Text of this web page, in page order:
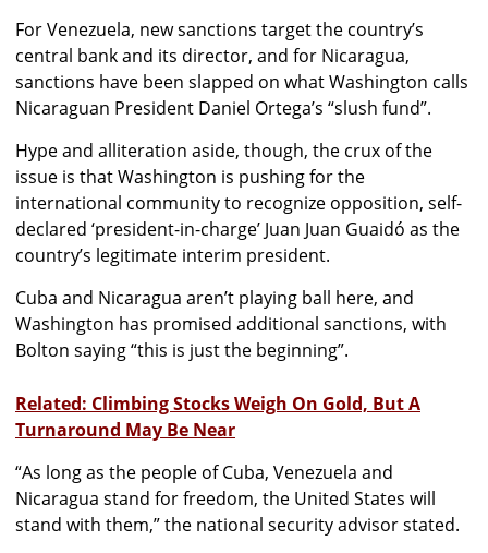
For Venezuela, new sanctions target the country’s
central bank and its director, and for Nicaragua,
sanctions have been slapped on what Washington calls
Nicaraguan President Daniel Ortega’s “slush fund”.
Hype and alliteration aside, though, the crux of the
issue is that Washington is pushing for the
international community to recognize opposition, self-
declared ‘president-in-charge’ Juan Juan Guaidó as the
country’s legitimate interim president.
Cuba and Nicaragua aren’t playing ball here, and
Washington has promised additional sanctions, with
Bolton saying “this is just the beginning”.
Related: Climbing Stocks Weigh On Gold, But A
Turnaround May Be Near
“As long as the people of Cuba, Venezuela and
Nicaragua stand for freedom, the United States will
stand with them,” the national security advisor stated.